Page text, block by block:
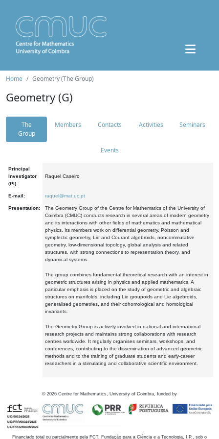
Home Geometry (The Group)
Geometry (G)
The
Group
Members Contacts Activities Seminars
Events
Principal
Investigator
(PI):
Raquel Caseiro
E-mail: raquel@mat.uc.pt
Presentation:
The Geometry Group of the Centre for Mathematics of the University of
Coimbra (CMUC) conducts research in several areas of modern geometry
and its interactions with other fields of mathematics and mathematical
physics. Its members work on differential geometry, Poisson and
symplectic geometry, Lie and Courant algebroids, noncommutative
geometry, low-dimensional topology, global analysis and related
structures, with strong connections to representation theory, and
dynamical systems.
The group combines fundamental theoretical research with an interest in
geometric structures arising in physics and applied mathematics. A
particular emphasis is placed on the study of geometric and algebraic
structures on manifolds, including Lie groupoids and Lie algebroids,
generalised geometries, and their cohomological and homological
invariants.
The Geometry Group is actively involved in national and international
research projects and maintains strong collaborations with research
centres worldwide. It regularly organises seminars, workshops, and
conferences, contributing to the dissemination of advanced geometric
methods and to the training of graduate students and early-career
researchers in a stimulating and collaborative scientific environment.
© 2026 Centre for Mathematics, University of Coimbra, funded by
Financiado total ou parcialmente pela FCT, Fundação para a Ciência e a Tecnologia, I.P., sob o